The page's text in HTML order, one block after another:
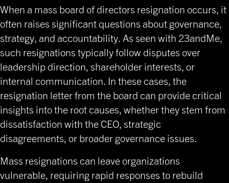
When a mass board of directors resignation occurs, it
often raises significant questions about governance,
strategy, and accountability. As seen with 23andMe,
such resignations typically follow disputes over
leadership direction, shareholder interests, or
internal communication. In these cases, the
resignation letter from the board can provide critical
insights into the root causes, whether they stem from
dissatisfaction with the CEO, strategic
disagreements, or broader governance issues.
Mass resignations can leave organizations
vulnerable, requiring rapid responses to rebuild